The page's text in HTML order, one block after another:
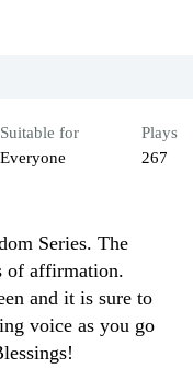
Suitable for
Everyone
Plays
267
Series. The
of affirmation.
and it is sure to
voice as you go